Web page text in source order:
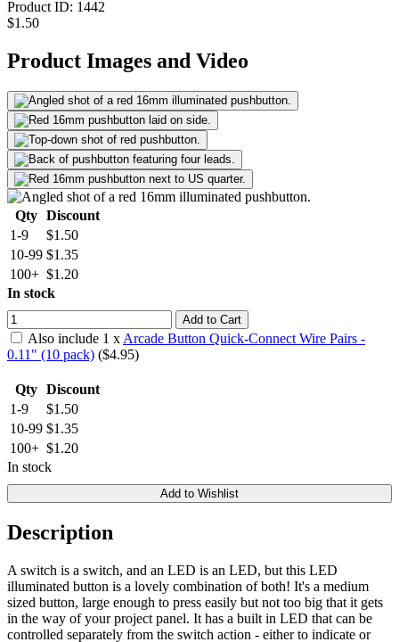
Product ID: 1442
$1.50
Product Images and Video
Qty Discount
1-9
$1.50
10-99 $1.35
100+ $1.20
In stock
Add to Cart
Also include 1 x Arcade Button Quick-Connect Wire Pairs -
0.11" (10 pack) ($4.95)
Qty Discount
1-9
$1.50
10-99 $1.35
100+ $1.20
In stock
Add to Wishlist
Description
A switch is a switch, and an LED is an LED, but this LED
illuminated button is a lovely combination of both! It's a medium
sized button, large enough to press easily but not too big that it gets
in the way of your project panel. It has a built in LED that can be
controlled separately from the switch action - either to indicate or